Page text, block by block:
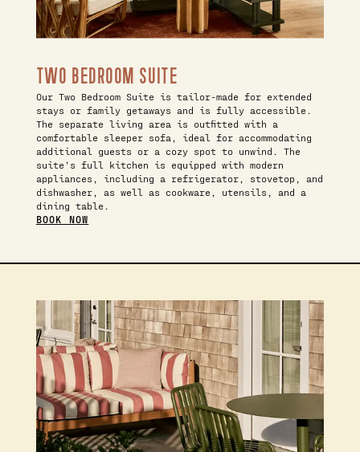
TWO BEDROOM SUITE
Our Two Bedroom Suite is tailor-made for extended
stays or family getaways and is fully accessible.
The separate living area is outfitted with a
comfortable sleeper sofa, ideal for accommodating
additional guests or a cozy spot to unwind. The
suite’s full kitchen is equipped with modern
appliances, including a refrigerator, stovetop, and
dishwasher, as well as cookware, utensils, and a
dining table.
BOOK NOW